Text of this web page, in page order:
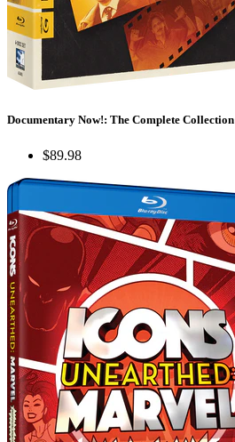
Documentary Now!: The Complete Collection
$89.98